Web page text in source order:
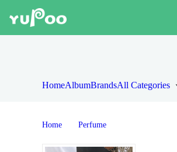
HomeAlbumBrandsAll Categories
Home Perfume